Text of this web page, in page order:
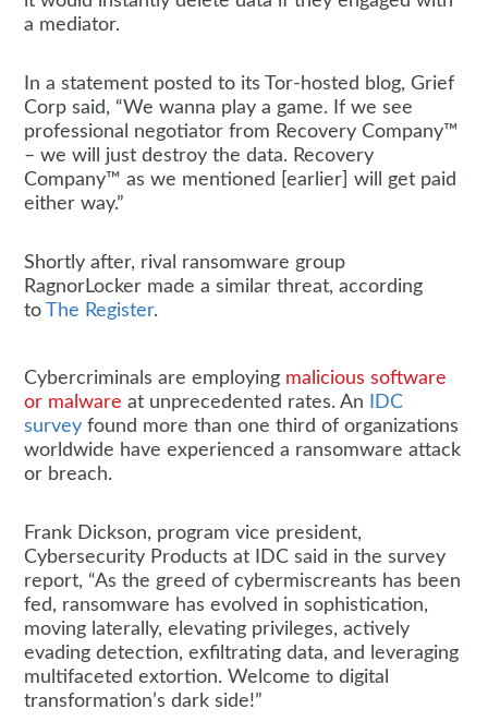
a mediator.
In a statement posted to its Tor-hosted blog, Grief
Corp said, “We wanna play a game. If we see
professional negotiator from Recovery Company™
– we will just destroy the data. Recovery
Company™ as we mentioned [earlier] will get paid
either way.”
Shortly after, rival ransomware group
RagnorLocker made a similar threat, according
to
The Register.
Cybercriminals are employing malicious software
or malware at unprecedented rates. An
IDC
survey found more than one third of organizations
worldwide have experienced a ransomware attack
or breach.
Frank Dickson, program vice president,
Cybersecurity Products at IDC said in the survey
report, “As the greed of cybermiscreants has been
fed, ransomware has evolved in sophistication,
moving laterally, elevating privileges, actively
evading detection, exfiltrating data, and leveraging
multifaceted extortion. Welcome to digital
transformation’s dark side!”